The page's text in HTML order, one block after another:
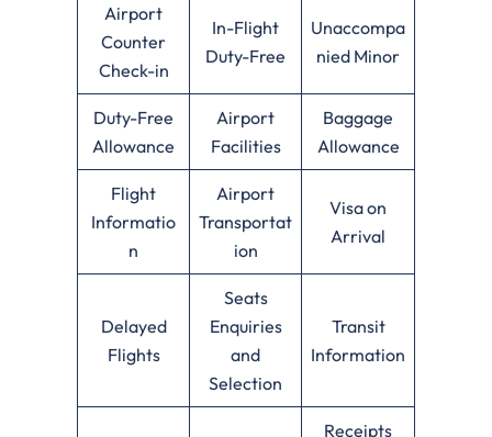
Airport
Counter
Check-in
In-Flight
Duty-Free
Unaccompa
nied Minor
Duty-Free
Allowance
Airport
Facilities
Baggage
Allowance
Flight
Informatio
n
Airport
Transportat
ion
Visa on
Arrival
Delayed
Flights
Seats
Enquiries
and
Selection
Transit
Information
Receipts